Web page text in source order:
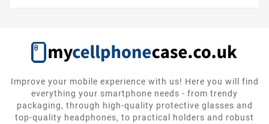
Improve your mobile experience with us! Here you will find
everything your smartphone needs - from trendy
packaging, through high-quality protective glasses and
top-quality headphones, to practical holders and robust